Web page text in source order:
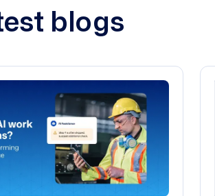
blogs